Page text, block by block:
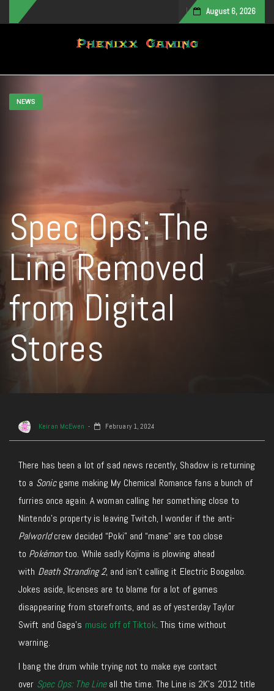
August 6, 2026
Toggle navigation
NEWS
Spec Ops: The
Line Removed
from Digital
Stores
Keiran McEwen February 1, 2024
There has been a lot of sad news recently, Shadow is returning
to a Sonicgame making My Chemical Romance fans a bunch of
furries once again. A woman calling her something close to
Nintendo’s property is leaving Twitch, I wonder if the anti-
Palworldcrew decided “Poki” and “mane” are too close
to Pokémontoo. While sadly Kojima is plowing ahead
with Death Stranding 2, and isn’t calling it Electric Boogaloo.
Jokes aside, licenses are to blame for a lot of games
disappearing from storefronts, and as of yesterday Taylor
Swift and Gaga’s music off of Tiktok. This time without
warning.
I bang the drum while trying not to make eye contact
over Spec Ops: The Lineall the time. The Line is 2K’s 2012 title